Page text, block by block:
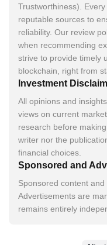
Trustworthiness).
reputable sources to
reliability. Our review
when recommending
strive to provide timely
blockchain, right from
Investment
All opinions and
views on current
research before
writer nor the
financial choices.
Sponsored and
Sponsored content
Advertisements are
remains entirely